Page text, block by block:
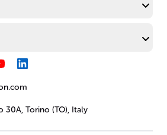
30A, Torino (TO), Italy